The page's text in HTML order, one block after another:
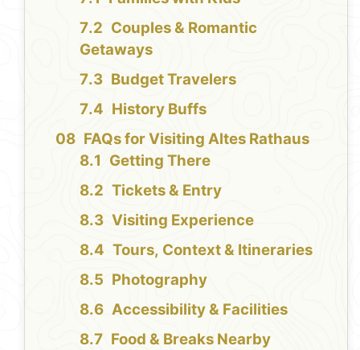
Couples & Romantic
Getaways
Budget Travelers
History Buffs
FAQs for Visiting Altes Rathaus
Getting There
Tickets & Entry
Visiting Experience
Tours, Context & Itineraries
Photography
Accessibility & Facilities
Food & Breaks Nearby